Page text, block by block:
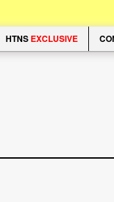
HTNS EXCLUSIVE